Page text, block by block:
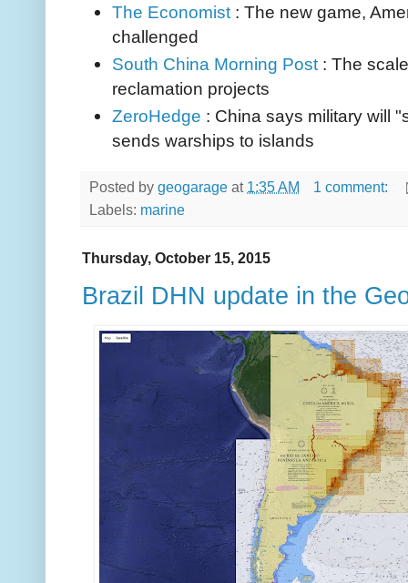
The Economist : The new game,
challenged
South China Morning Post : The
reclamation projects
ZeroHedge : China says military will
sends warships to islands
Posted by geogarage at 1:35 AM
1 comment:
Labels: marine
Thursday, October 15, 2015
Brazil DHN update in the